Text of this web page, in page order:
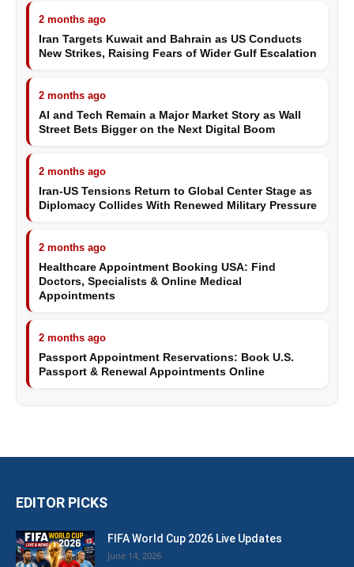
2 months ago
Iran Targets Kuwait and Bahrain as US Conducts
New Strikes, Raising Fears of Wider Gulf Escalation
2 months ago
AI and Tech Remain a Major Market Story as Wall
Street Bets Bigger on the Next Digital Boom
2 months ago
Iran-US Tensions Return to Global Center Stage as
Diplomacy Collides With Renewed Military Pressure
2 months ago
Healthcare Appointment Booking USA: Find
Doctors, Specialists & Online Medical
Appointments
2 months ago
Passport Appointment Reservations: Book U.S.
Passport & Renewal Appointments Online
EDITOR PICKS
FIFA World Cup 2026 Live Updates
June 14, 2026